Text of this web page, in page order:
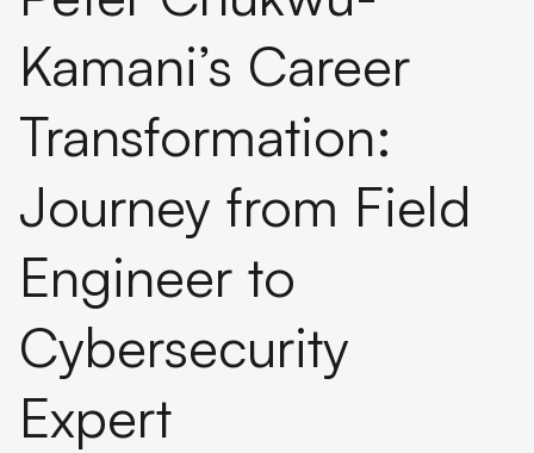
Kamani’s Career
Transformation:
Journey from Field
Engineer to
Cybersecurity
Expert